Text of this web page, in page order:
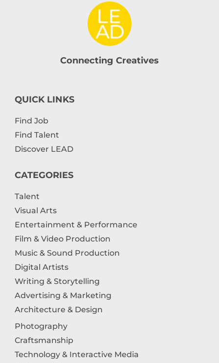
Connecting Creatives
QUICK LINKS
Find Job
Find Talent
Discover LEAD
CATEGORIES
Talent
Visual Arts
Entertainment & Performance
Film & Video Production
Music & Sound Production
Digital Artists
Writing & Storytelling
Advertising & Marketing
Architecture & Design
Photography
Craftsmanship
Technology & Interactive Media